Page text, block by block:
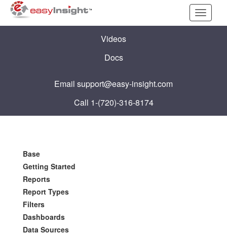
Toggle
Videos
Docs
Email support@easy-insight.com
Call 1-(720)-316-8174
Base
Getting Started
Reports
Report Types
Filters
Dashboards
Data Sources